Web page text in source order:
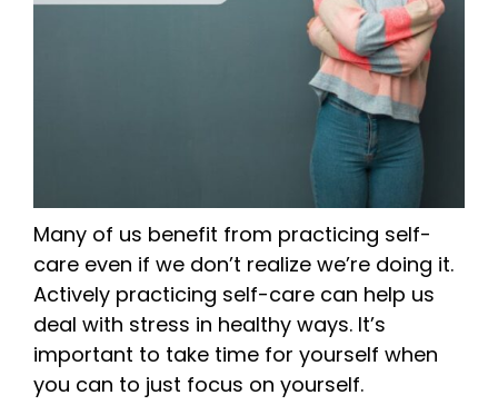
Many of us benefit from practicing self-
care even if we don’t realize we’re doing it.
Actively practicing self-care can help us
deal with stress in healthy ways. It’s
important to take time for yourself when
you can to just focus on yourself.